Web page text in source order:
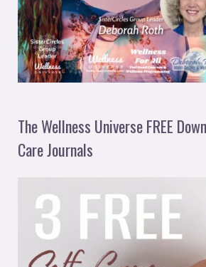
The Wellness Universe FREE
Care Journals